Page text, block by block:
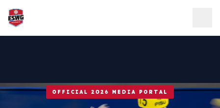
Skip to content
OFFICIAL 2026 MEDIA PORTAL